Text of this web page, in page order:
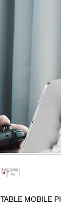
MOBILE